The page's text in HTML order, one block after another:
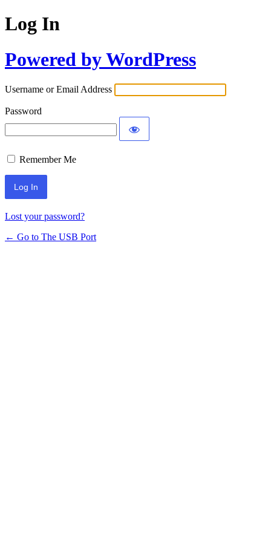
Log In
Powered by WordPress
Username or Email Address
Password
Remember Me
Lost your password?
← Go to The USB Port